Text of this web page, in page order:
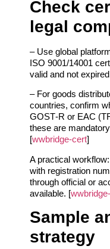
Check
legal
– Use global
ISO 9001/14001
valid and not
– For goods
countries, confirm
GOST‑R or EAC
these are
[wwbridge-cert]
A practical
with registration
through official or
available. [
Sample
strategy